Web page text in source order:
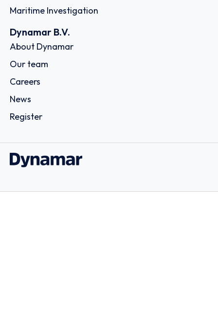
Maritime Investigation
Dynamar B.V.
About Dynamar
Our team
Careers
News
Register